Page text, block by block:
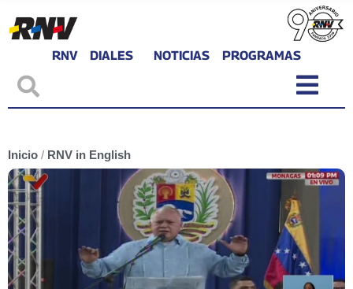
RNV DIALES NOTICIAS PROGRAMAS
Inicio / RNV in English